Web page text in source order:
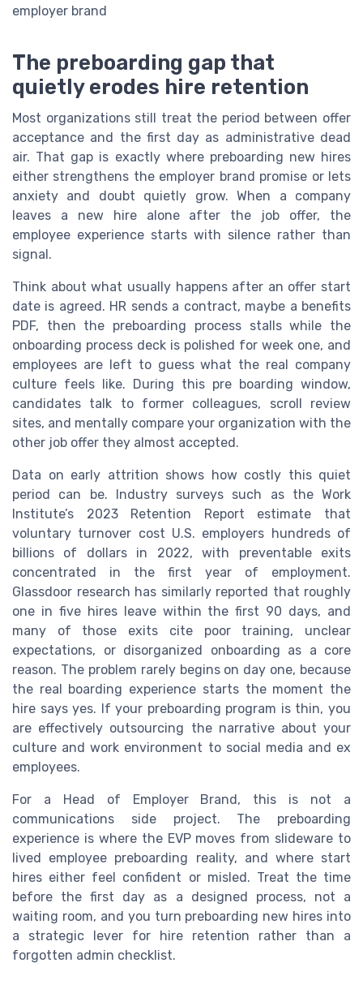
employer brand
The preboarding gap that
quietly erodes hire retention
Most organizations still treat the period between offer
acceptance and the first day as administrative dead
air. That gap is exactly where preboarding new hires
either strengthens the employer brand promise or lets
anxiety and doubt quietly grow. When a company
leaves a new hire alone after the job offer, the
employee experience starts with silence rather than
signal.
Think about what usually happens after an offer start
date is agreed. HR sends a contract, maybe a benefits
PDF, then the preboarding process stalls while the
onboarding process deck is polished for week one, and
employees are left to guess what the real company
culture feels like. During this pre boarding window,
candidates talk to former colleagues, scroll review
sites, and mentally compare your organization with the
other job offer they almost accepted.
Data on early attrition shows how costly this quiet
period can be. Industry surveys such as the Work
Institute’s 2023 Retention Report estimate that
voluntary turnover cost U.S. employers hundreds of
billions of dollars in 2022, with preventable exits
concentrated in the first year of employment.
Glassdoor research has similarly reported that roughly
one in five hires leave within the first 90 days, and
many of those exits cite poor training, unclear
expectations, or disorganized onboarding as a core
reason. The problem rarely begins on day one, because
the real boarding experience starts the moment the
hire says yes. If your preboarding program is thin, you
are effectively outsourcing the narrative about your
culture and work environment to social media and ex
employees.
For a Head of Employer Brand, this is not a
communications side project. The preboarding
experience is where the EVP moves from slideware to
lived employee preboarding reality, and where start
hires either feel confident or misled. Treat the time
before the first day as a designed process, not a
waiting room, and you turn preboarding new hires into
a strategic lever for hire retention rather than a
forgotten admin checklist.